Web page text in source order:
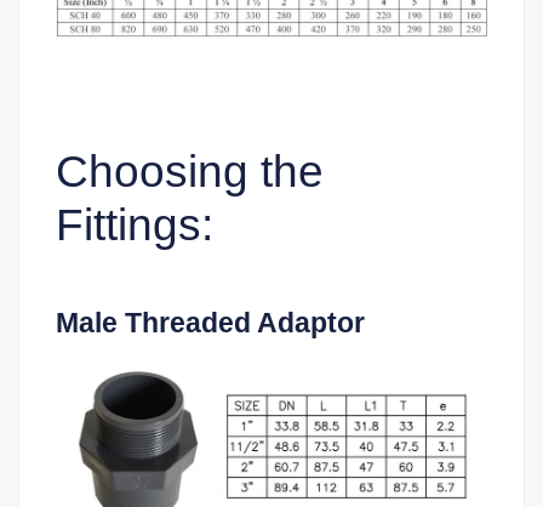
Choosing the
Fittings:
Male Threaded Adaptor